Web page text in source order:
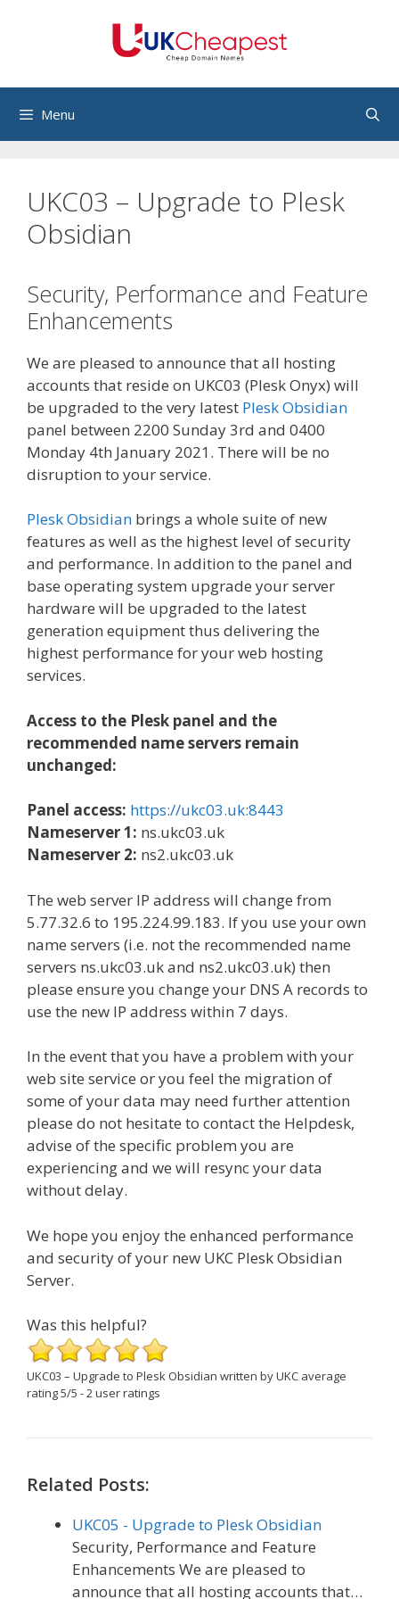
Menu
UKC03 – Upgrade to Plesk
Obsidian
Security, Performance and Feature
Enhancements
We are pleased to announce that all hosting
accounts that reside on UKC03 (Plesk Onyx) will
be upgraded to the very latest Plesk Obsidian
panel between 2200 Sunday 3rd and 0400
Monday 4th January 2021. There will be no
disruption to your service.
Plesk Obsidian brings a whole suite of new
features as well as the highest level of security
and performance. In addition to the panel and
base operating system upgrade your server
hardware will be upgraded to the latest
generation equipment thus delivering the
highest performance for your web hosting
services.
Access to the Plesk panel and the
recommended name servers remain
unchanged:
Panel access: https://ukc03.uk:8443
Nameserver 1: ns.ukc03.uk
Nameserver 2: ns2.ukc03.uk
The web server IP address will change from
5.77.32.6 to 195.224.99.183. If you use your own
name servers (i.e. not the recommended name
servers ns.ukc03.uk and ns2.ukc03.uk) then
please ensure you change your DNS A records to
use the new IP address within 7 days.
In the event that you have a problem with your
web site service or you feel the migration of
some of your data may need further attention
please do not hesitate to contact the Helpdesk,
advise of the specific problem you are
experiencing and we will resync your data
without delay.
We hope you enjoy the enhanced performance
and security of your new UKC Plesk Obsidian
Server.
Was this helpful?
UKC03 – Upgrade to Plesk Obsidian written by UKC average
rating5/5 -2user ratings
Related Posts:
UKC05 - Upgrade to Plesk Obsidian
Security, Performance and Feature
Enhancements We are pleased to
announce that all hosting accounts that…